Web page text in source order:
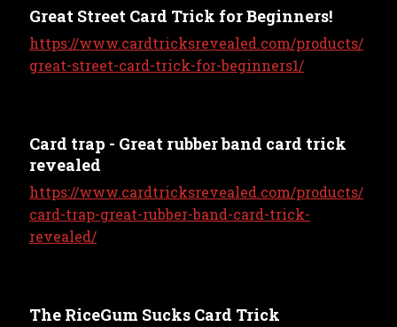
Great Street Card Trick for Beginners!
https://www.cardtricksrevealed.com/products/
great-street-card-trick-for-beginners1/
Card trap - Great rubber band card trick
revealed
https://www.cardtricksrevealed.com/products/
card-trap-great-rubber-band-card-trick-
revealed/
The RiceGum Sucks Card Trick